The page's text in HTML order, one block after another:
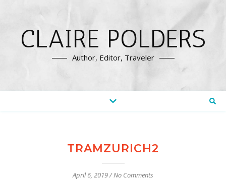
CLAIRE POLDERS
Author, Editor, Traveler
TRAMZURICH2
April 6, 2019/No Comments